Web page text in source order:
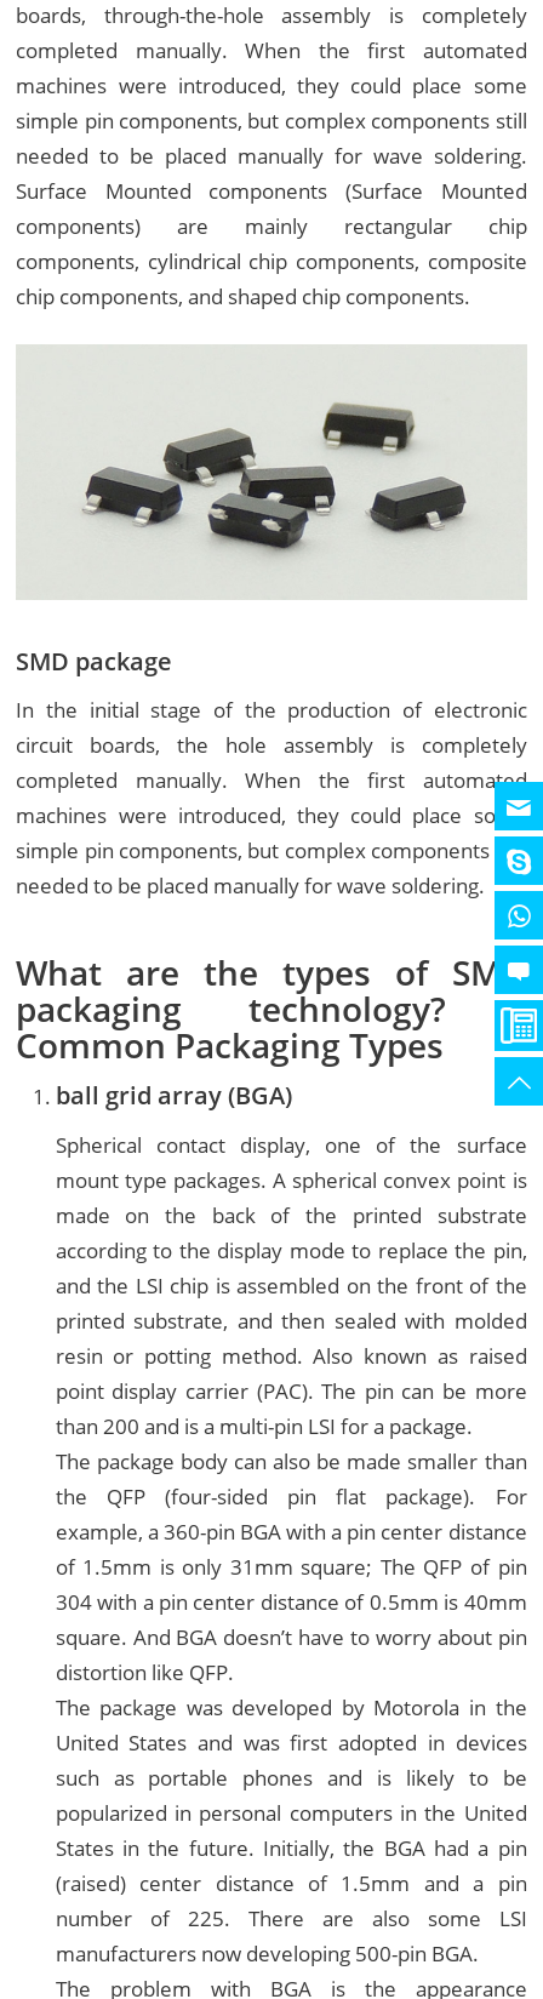
boards, through-the-hole assembly is completely
completed manually. When the first automated
machines were introduced, they could place some
simple pin components, but complex components still
needed to be placed manually for wave soldering.
Surface Mounted components (Surface Mounted
components) are mainly rectangular chip
components, cylindrical chip components, composite
chip components, and shaped chip components.
SMD package
In the initial stage of the production of electronic
circuit boards, the hole assembly is completely
completed manually. When the first automated
machines were introduced, they could place some
simple pin components, but complex components still
needed to be placed manually for wave soldering.
What are the types of SMD
packaging technology? _
Common Packaging Types
ball grid array (BGA)
Spherical contact display, one of the surface
mount type packages. A spherical convex point is
made on the back of the printed substrate
according to the display mode to replace the pin,
and the LSI chip is assembled on the front of the
printed substrate, and then sealed with molded
resin or potting method. Also known as raised
point display carrier (PAC). The pin can be more
than 200 and is a multi-pin LSI for a package.
The package body can also be made smaller than
the QFP (four-sided pin flat package). For
example, a 360-pin BGA with a pin center distance
of 1.5mm is only 31mm square; The QFP of pin
304 with a pin center distance of 0.5mm is 40mm
square. And BGA doesn’t have to worry about pin
distortion like QFP.
The package was developed by Motorola in the
United States and was first adopted in devices
such as portable phones and is likely to be
popularized in personal computers in the United
States in the future. Initially, the BGA had a pin
(raised) center distance of 1.5mm and a pin
number of 225. There are also some LSI
manufacturers now developing 500-pin BGA.
The problem with BGA is the appearance